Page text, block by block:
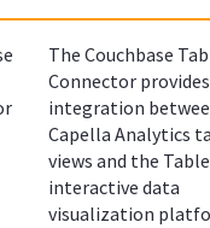
The Couchbase
Connector provides
integration
Capella Analytics
views and the
interactive data
visualization